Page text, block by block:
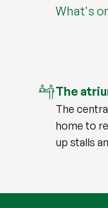
What's
The
The
home to
up stalls